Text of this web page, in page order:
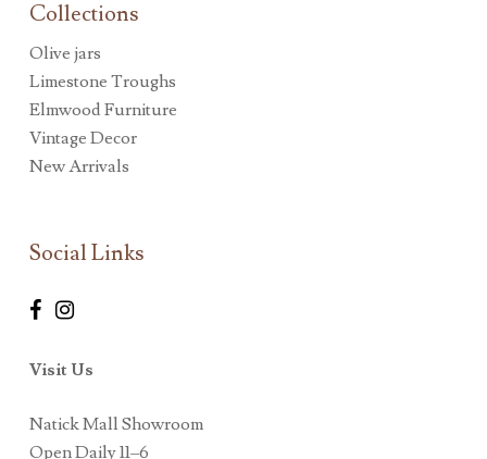
Collections
Olive jars
Limestone Troughs
Elmwood Furniture
Vintage Decor
New Arrivals
Social Links
Visit Us
Natick Mall Showroom
Open Daily 11–6